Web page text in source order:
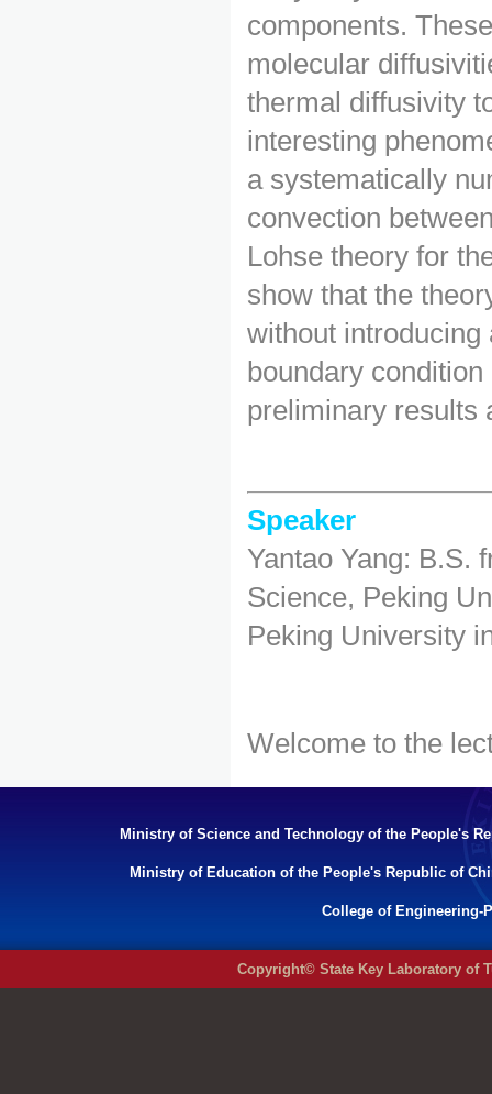
components.
molecular
thermal diffusivity
interesting
a systematically
convection
Lohse theory for
show that the
without introducing
boundary
preliminary results
Speaker
Yantao Yang: B.S.
Science, Peking
Peking University
Welcome to the
Ministry of Science and Technology of the People's
Ministry of Education of the People's Republic of
College of Engineering-
Copyright© State Key Laboratory of